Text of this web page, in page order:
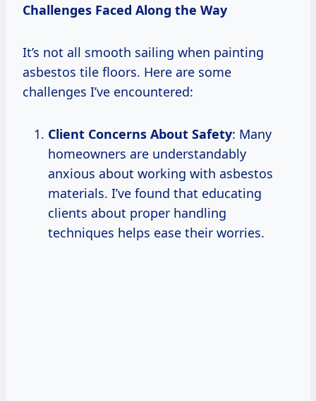
Challenges Faced Along the Way
It’s not all smooth sailing when painting
asbestos tile floors. Here are some
challenges I’ve encountered:
Client Concerns About Safety: Many
homeowners are understandably
anxious about working with asbestos
materials. I’ve found that educating
clients about proper handling
techniques helps ease their worries.